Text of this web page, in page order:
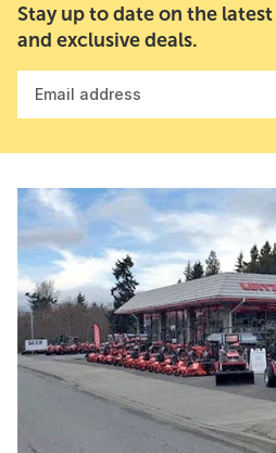
Stay up to date on the
and exclusive deals.
Email address